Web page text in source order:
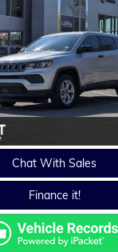
Chat With Sales
Finance it!